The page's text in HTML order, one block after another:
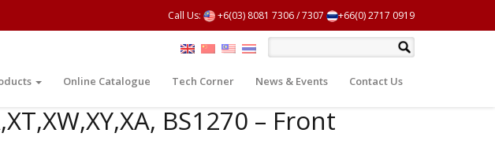
Call Us: +6(03) 8081 7306/7307 +66(0) 2717 0919
Online Catalogue Tech Corner News & Events Contact Us
BS1270 – Front